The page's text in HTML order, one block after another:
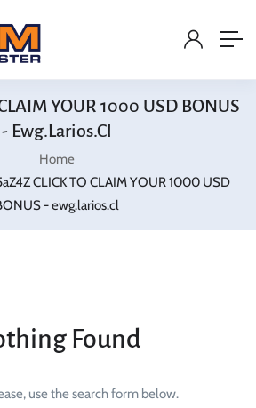
YOUR 1000 USD BONUS
- Ewg.larios.cl
Home
CLICK TO CLAIM YOUR 1000 USD
- ewg.larios.cl
Found
use the search form below.